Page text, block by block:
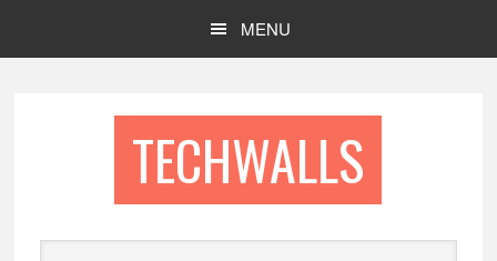
MENU
TECHWALLS